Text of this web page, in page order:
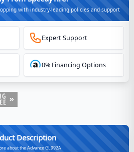
with industry-leading policies and support
Expert Support
0% Financing Options
Description
about the Advance GL992A